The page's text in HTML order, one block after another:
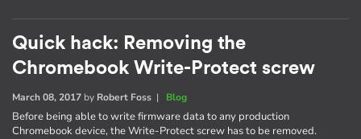
Quick hack: Removing the
Chromebook Write-Protect screw
March 08, 2017 by Robert Foss | Blog
Before being able to write firmware data to any production
Chromebook device, the Write-Protect screw has to be removed.